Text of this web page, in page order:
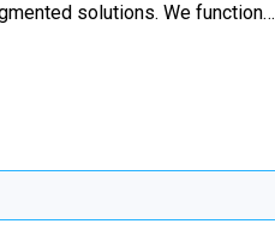
solutions. We function…